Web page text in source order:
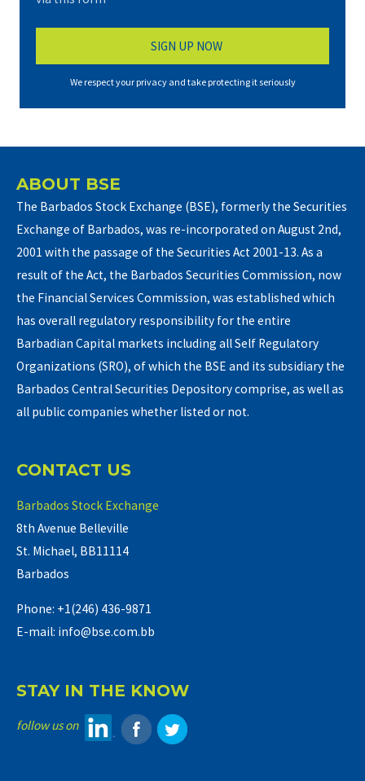
We respect your privacy and take protecting it seriously
ABOUT BSE
The Barbados Stock Exchange (BSE), formerly the Securities
Exchange of Barbados, was re-incorporated on August 2nd,
2001 with the passage of the Securities Act 2001-13. As a
result of the Act, the Barbados Securities Commission, now
the Financial Services Commission, was established which
has overall regulatory responsibility for the entire
Barbadian Capital markets including all Self Regulatory
Organizations (SRO), of which the BSE and its subsidiary the
Barbados Central Securities Depository comprise, as well as
all public companies whether listed or not.
CONTACT US
Barbados Stock Exchange
8th Avenue Belleville
St. Michael, BB11114
Barbados
Phone: +1(246) 436-9871
E-mail: info@bse.com.bb
STAY IN THE KNOW
follow us on